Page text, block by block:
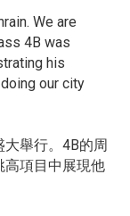
We are
4B was
his
our city
舉行。4B的周
高項目中展現他